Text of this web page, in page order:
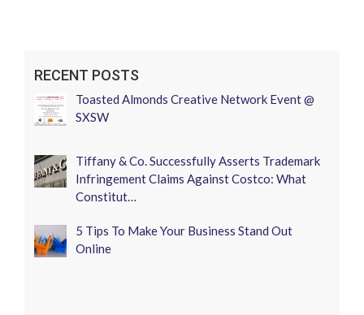
RECENT POSTS
Toasted Almonds Creative Network Event @
SXSW
Tiffany & Co. Successfully Asserts Trademark
Infringement Claims Against Costco: What
Constitut…
5 Tips To Make Your Business Stand Out
Online